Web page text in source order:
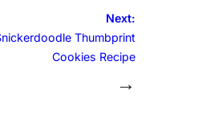
Next:
Thumbprint
Cookies Recipe
→